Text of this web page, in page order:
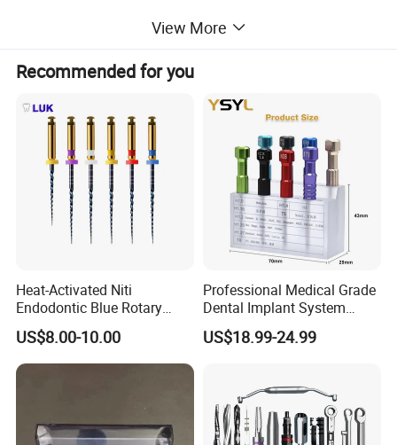
Features:
1. Each model can be applied to dental chair Universal
Designed
2. Interface diameter 22mm
3. Compact appearance, light high altitude
4. Photos shot Interface stainless steel
5. There will be no shadow when illuminated
Kathy
+86 18575748275
View More
Recommended for you
Heat-Activated Niti
Endodontic Blue Rotary
Dental Files for Superior
Root Canal Procedures
US$8.00-10.00
Professional Medical Grade
Dental Implant System
Screwdriver for Clinical
Surgery Use
US$18.99-24.99